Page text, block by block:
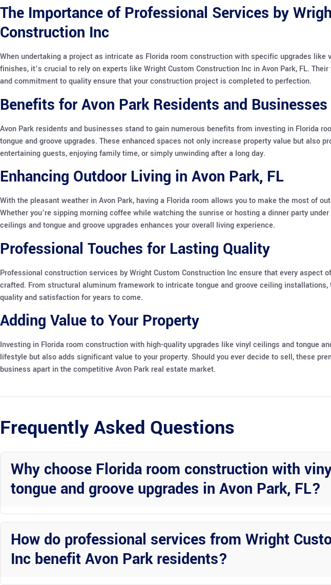
The Importance of Professional Services by
Construction Inc
When undertaking a project as intricate as Florida room construction with specific upgrades like
finishes, it’s crucial to rely on experts like Wright Custom Construction Inc in Avon Park, FL.
and commitment to quality ensure that your construction project is completed to perfection.
Benefits for Avon Park Residents and Businesses
Avon Park residents and businesses stand to gain numerous benefits from investing in Florida
tongue and groove upgrades. These enhanced spaces not only increase property value but also
entertaining guests, enjoying family time, or simply unwinding after a long day.
Enhancing Outdoor Living in Avon Park, FL
With the pleasant weather in Avon Park, having a Florida room allows you to make the most of
Whether you’re sipping morning coffee while watching the sunrise or hosting a dinner party
ceilings and tongue and groove upgrades enhances your overall living experience.
Professional Touches for Lasting Quality
Professional construction services by Wright Custom Construction Inc ensure that every aspect
crafted. From structural aluminum framework to intricate tongue and groove ceiling
quality and satisfaction for years to come.
Adding Value to Your Property
Investing in Florida room construction with high-quality upgrades like vinyl ceilings and tongue
lifestyle but also adds significant value to your property. Should you ever decide to sell, these
business apart in the competitive Avon Park real estate market.
Frequently Asked Questions
Why choose Florida room construction with
tongue and groove upgrades in Avon Park, FL?
Florida room construction with vinyl ceilings and tongue and groove upgrades offers a perfect
How do professional services from Wright
Inc benefit Avon Park residents?